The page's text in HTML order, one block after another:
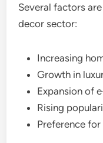
Several factors
decor sector:
Increasing
Growth in
Expansion of
Rising
Preference